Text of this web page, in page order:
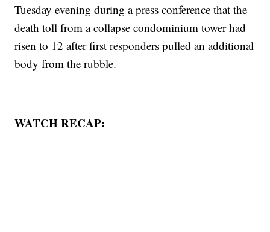
Tuesday evening during a press conference that the
death toll from a collapse condominium tower had
risen to 12 after first responders pulled an additional
body from the rubble.
WATCH RECAP: